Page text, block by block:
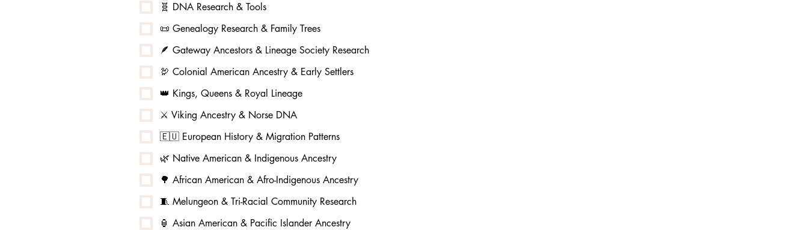
🧬 DNA Research & Tools
📜 Genealogy Research & Family Trees
🪶 Gateway Ancestors & Lineage Society Research
🦃 Colonial American Ancestry & Early Settlers
👑 Kings, Queens & Royal Lineage
⚔️ Viking Ancestry & Norse DNA
🇪🇺 European History & Migration Patterns
🌿 Native American & Indigenous Ancestry
🌳 African American & Afro-Indigenous Ancestry
🧵 Melungeon & Tri-Racial Community Research
🏮 Asian American & Pacific Islander Ancestry